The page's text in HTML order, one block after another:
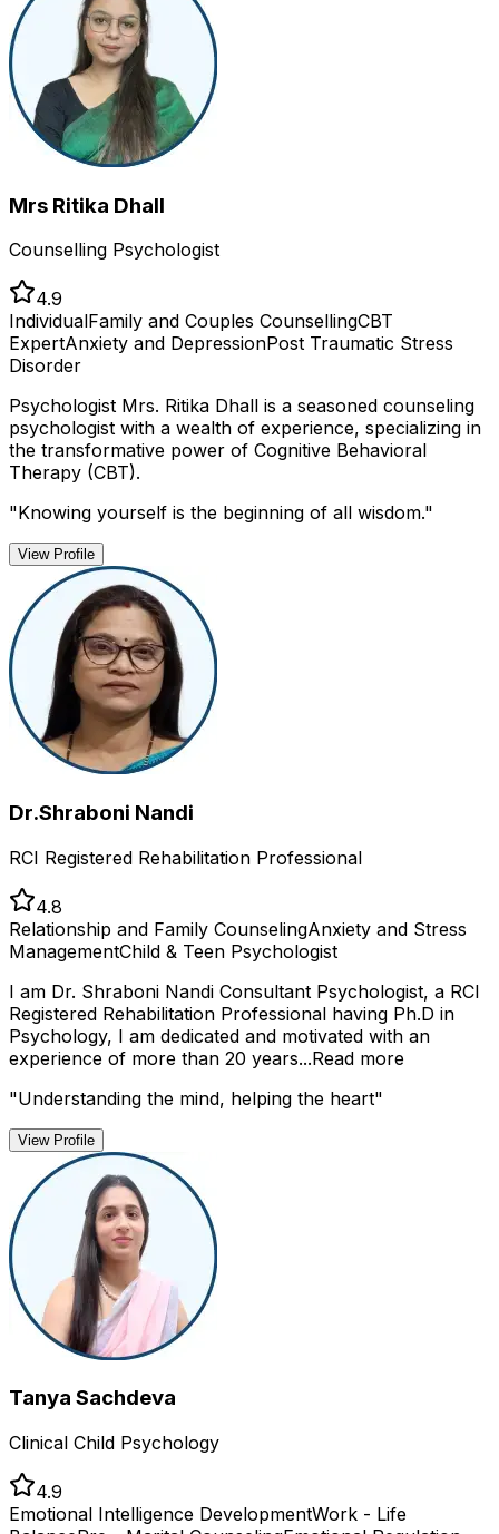
Mrs Ritika Dhall
Counselling Psychologist
4.9
IndividualFamily and Couples CounsellingCBT
ExpertAnxiety and DepressionPost Traumatic Stress
Disorder
Psychologist Mrs. Ritika Dhall is a seasoned counseling
psychologist with a wealth of experience, specializing in
the transformative power of Cognitive Behavioral
Therapy (CBT).
"Knowing yourself is the beginning of all wisdom."
View Profile
Dr.Shraboni Nandi
RCI Registered Rehabilitation Professional
4.8
Relationship and Family CounselingAnxiety and Stress
ManagementChild & Teen Psychologist
I am Dr. Shraboni Nandi Consultant Psychologist, a RCI
Registered Rehabilitation Professional having Ph.D in
Psychology, I am dedicated and motivated with an
experience of more than 20 years...Read more
"Understanding the mind, helping the heart"
View Profile
Tanya Sachdeva
Clinical Child Psychology
4.9
Emotional Intelligence DevelopmentWork - Life